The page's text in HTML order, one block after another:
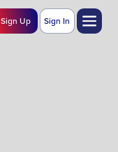
Sign Up Sign In